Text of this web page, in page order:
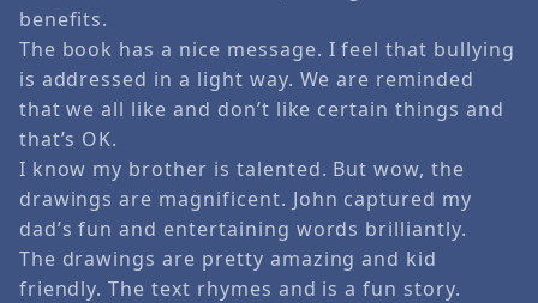
benefits.
The book has a nice message. I feel that bullying
is addressed in a light way. We are reminded
that we all like and don’t like certain things and
that’s OK.
I know my brother is talented. But wow, the
drawings are magnificent. John captured my
dad’s fun and entertaining words brilliantly.
The drawings are pretty amazing and kid
friendly. The text rhymes and is a fun story.